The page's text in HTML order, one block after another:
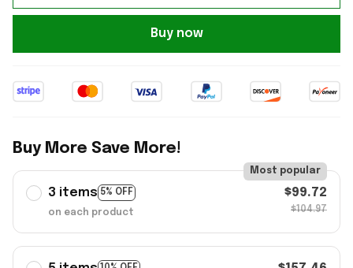
Buy now
Buy More Save More!
3 items 5% OFF
Most popular
on each product
$99.72
$104.97